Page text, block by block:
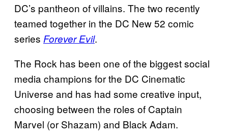
DC’s pantheon of villains. The two recently
teamed together in the DC New 52 comic
series Forever Evil.
The Rock has been one of the biggest social
media champions for the DC Cinematic
Universe and has had some creative input,
choosing between the roles of Captain
Marvel (or Shazam) and Black Adam.